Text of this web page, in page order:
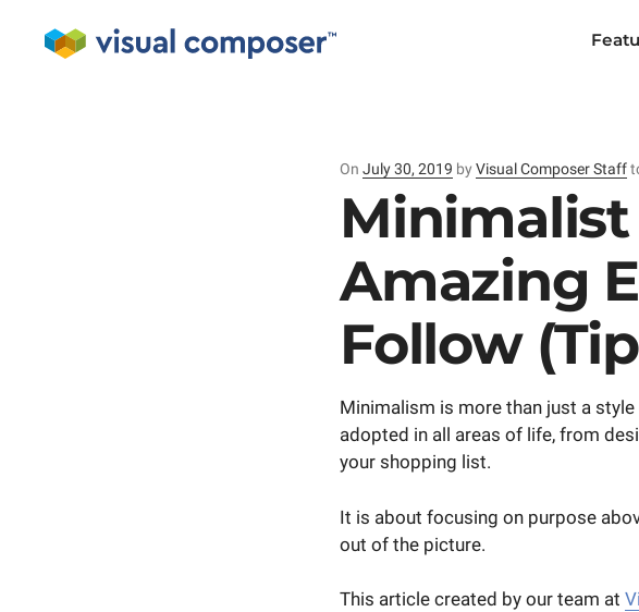
On Posted
July 30, 2019 by Visual Composer Staff
Amazing
Follow
Minimalism is more than just a
adopted in all areas of life, from
your shopping list.
It is about focusing on purpose
out of the picture.
This article created by our team at